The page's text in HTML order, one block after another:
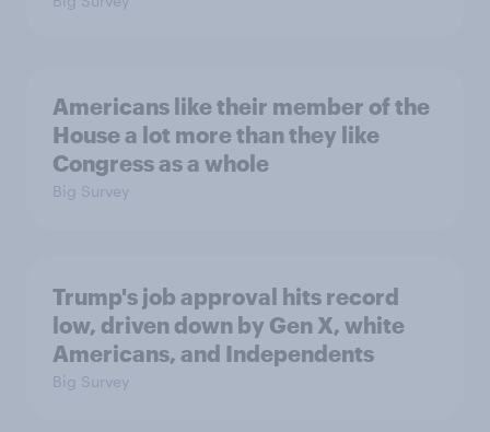
Americans like their member of the
House a lot more than they like
Congress as a whole
Big Survey
Trump's job approval hits record
low, driven down by Gen X, white
Americans, and Independents
Big Survey